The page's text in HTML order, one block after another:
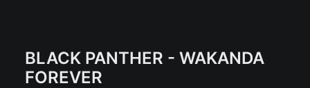
FINE ARTS
EXHIBITIONS
BLACK PANTHER - WAKANDA
FOREVER